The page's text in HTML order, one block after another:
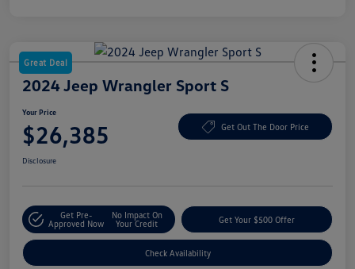
Great Deal
2024 Jeep Wrangler Sport S
Your Price
$26,385 Get Out The Door Price
Disclosure
Get Pre-
Approved Now
No Impact On
Your Credit
Get Your $500 Offer
Check Availability